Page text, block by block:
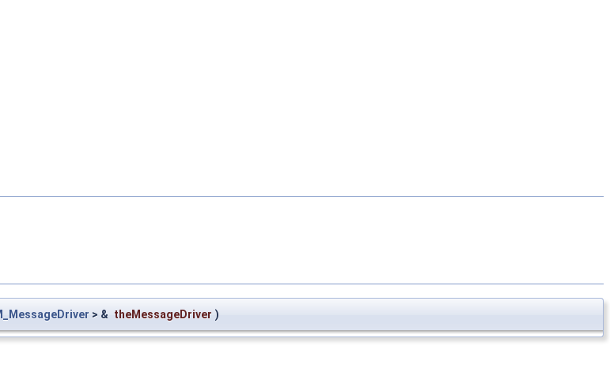
> & theMessageDriver )